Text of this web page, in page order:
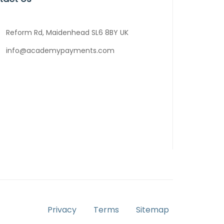
Reform Rd, Maidenhead SL6 8BY UK
info@academypayments.com
Privacy Terms Sitemap